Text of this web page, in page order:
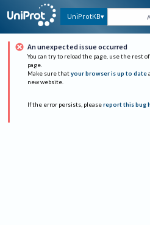
UniProtKB
An unexpected issue occurred
You can try to reload the page, use the rest
page.
Make sure that your browser is up to date
new website.
If the error persists, please report this bug